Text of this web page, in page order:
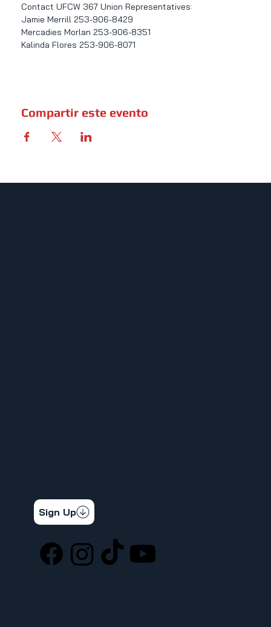
Contact UFCW 367 Union Representatives:
Jamie Merrill 253-906-8429
Mercadies Morlan 253-906-8351
Kalinda Flores 253-906-8071
Compartir este evento
Get the latest news & updates
Sign Up